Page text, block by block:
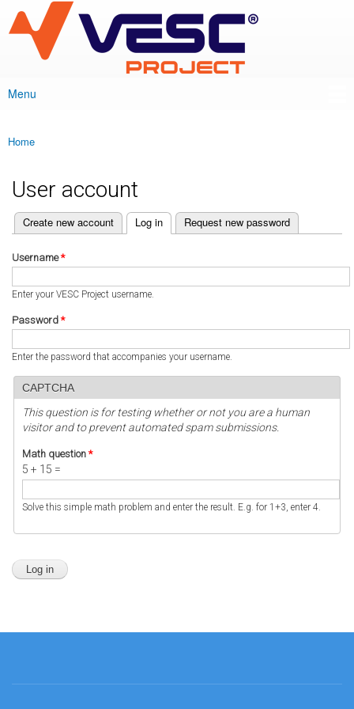
main
content
VESC Project
Main menu
Menu
You are here
Home
User account
Primary tabs
Create new account Log in
(active tab) Request new password
Username*
Enter your VESC Project username.
Password *
Enter the password that accompanies your username.
CAPTCHA
This question is for testing whether or not you are a human
visitor and to prevent automated spam submissions.
Math question *
5 + 15 =
Solve this simple math problem and enter the result. E.g. for 1+3, enter 4.